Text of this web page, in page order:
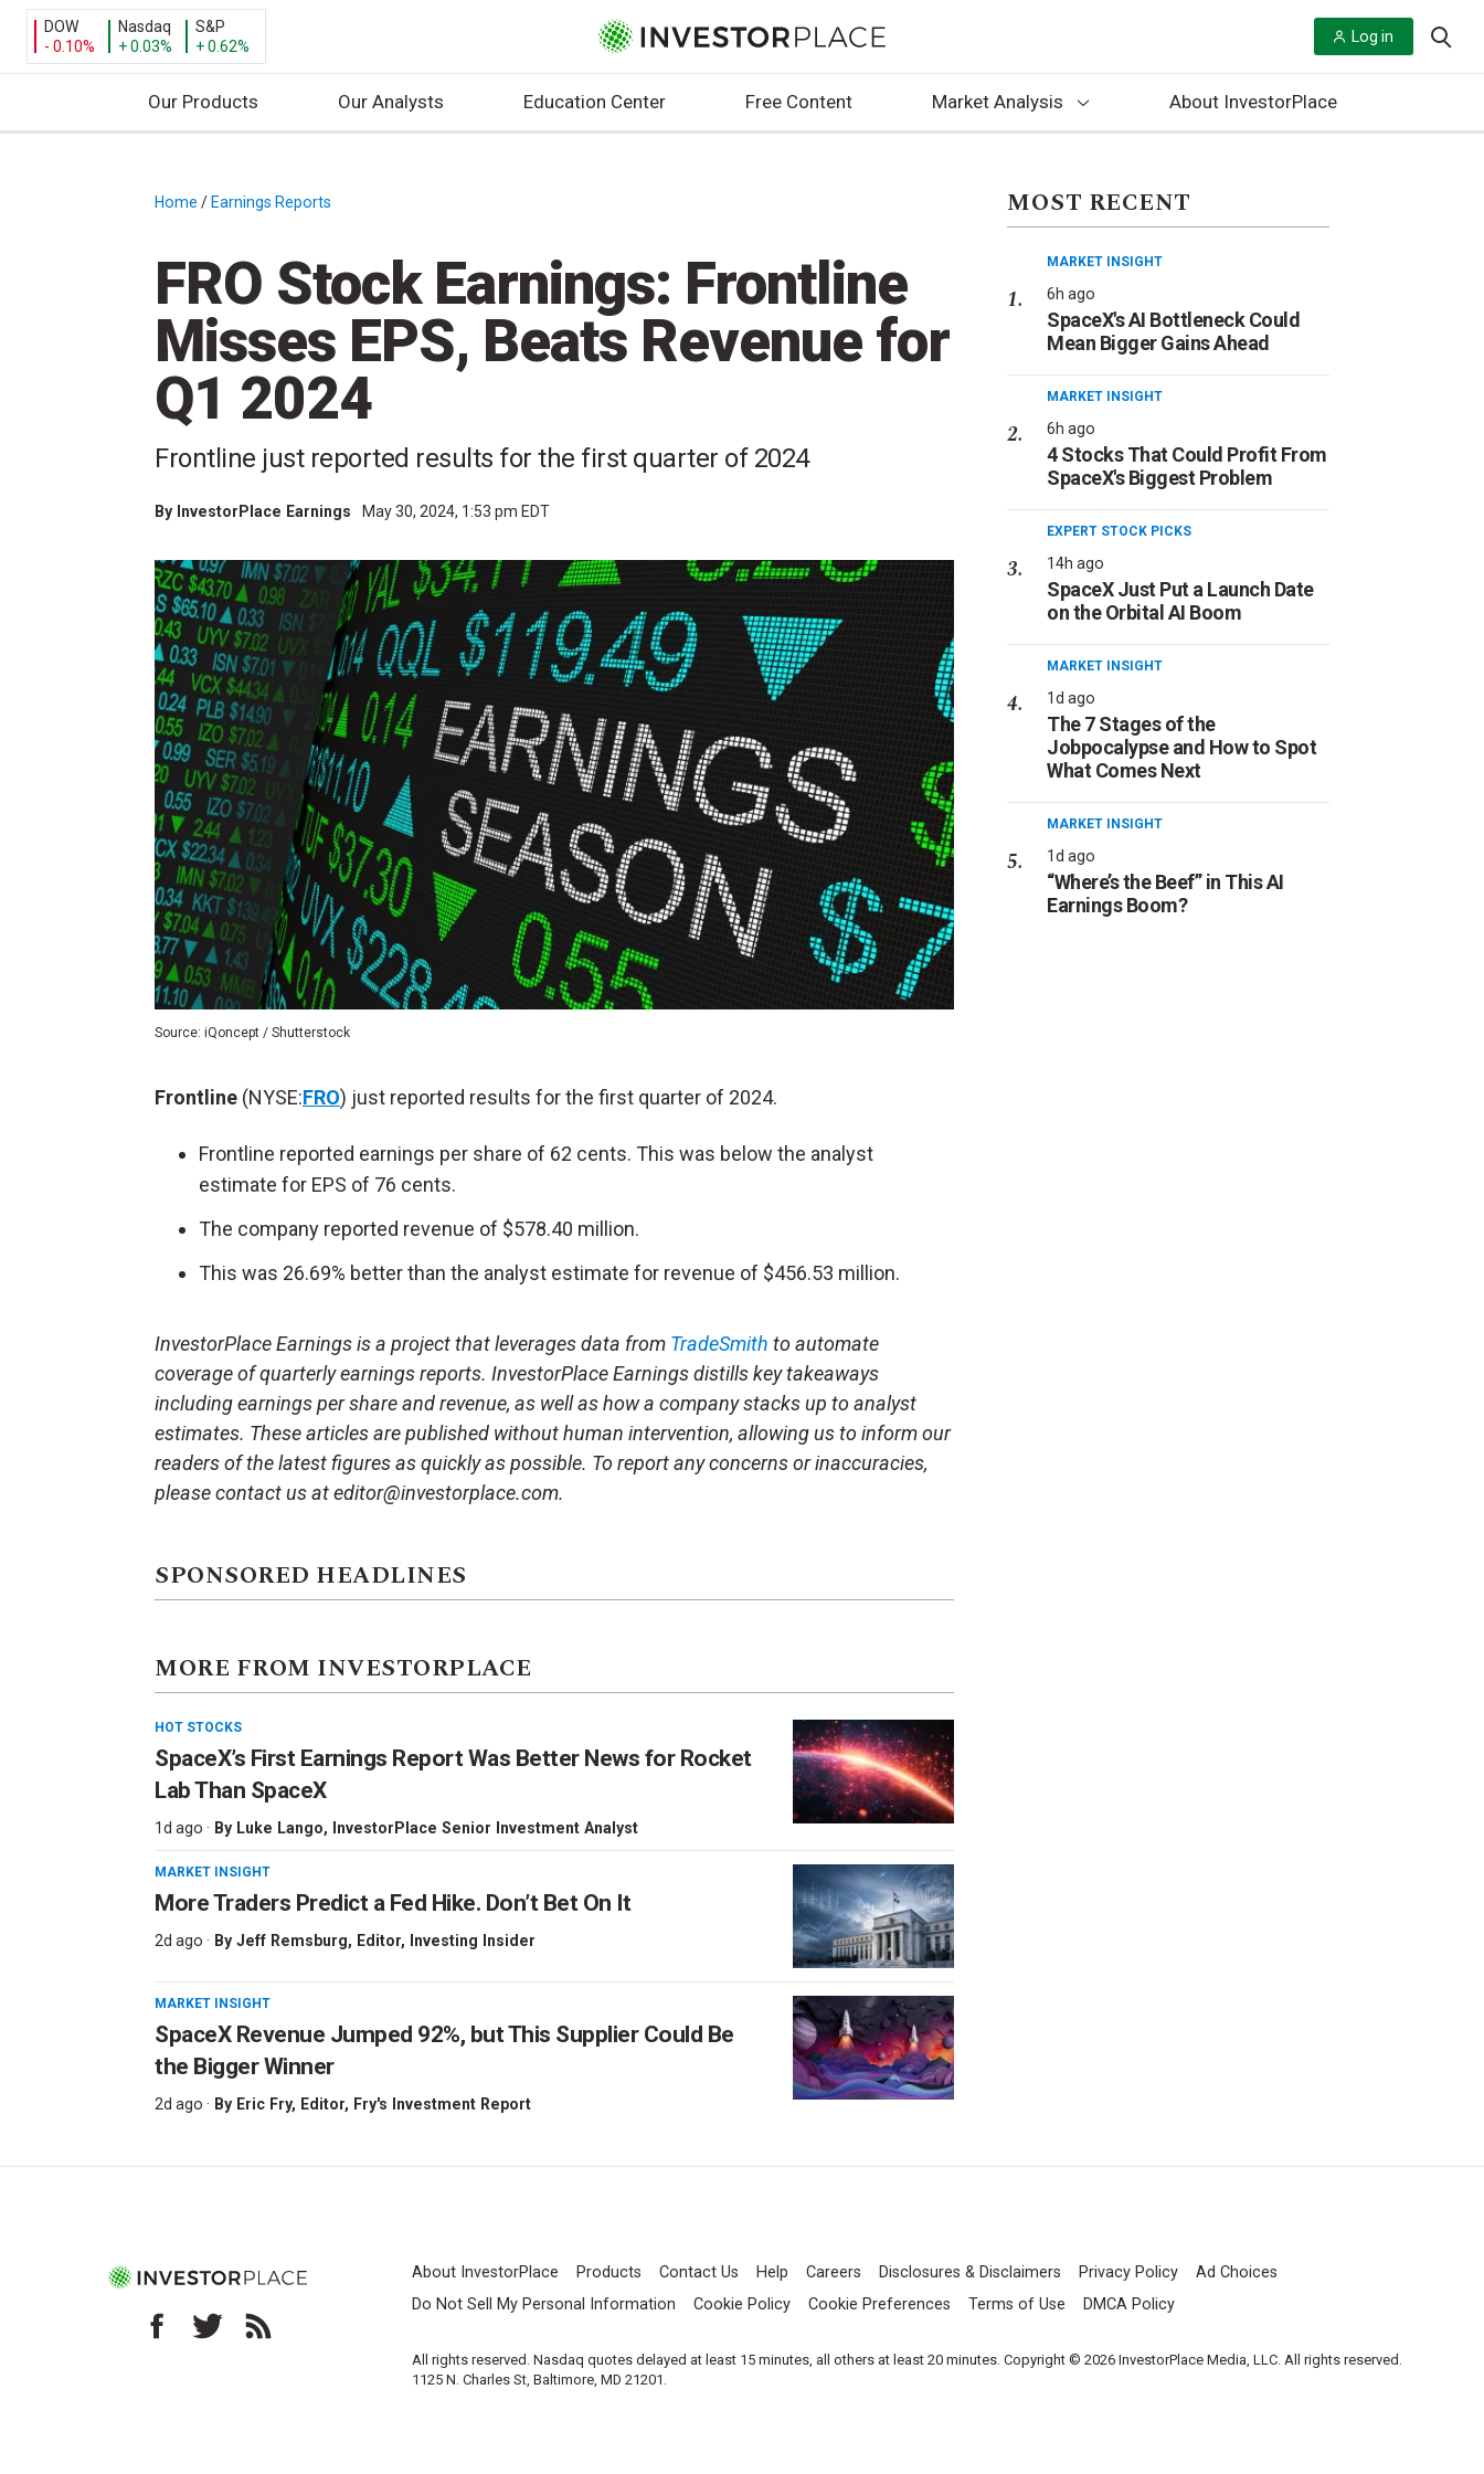
DOW
- 0.10%
Nasdaq
+ 0.03%
S&P
+ 0.62%
Log in
Our Products Our Analysts Education Center Free Content Market Analysis About InvestorPlace
Home / Earnings Reports
FRO Stock Earnings: Frontline
Misses EPS, Beats Revenue for
Q1 2024
Frontline just reported results for the first quarter of 2024
By InvestorPlace Earnings May 30, 2024, 1:53 pm EDT
Source: iQoncept / Shutterstock
Frontline (NYSE:FRO) just reported results for the first quarter of 2024.
Frontline reported earnings per share of 62 cents. This was below the analyst
estimate for EPS of 76 cents.
The company reported revenue of $578.40 million.
This was 26.69% better than the analyst estimate for revenue of $456.53 million.
InvestorPlace Earnings is a project that leverages data from TradeSmith to automate
coverage of quarterly earnings reports. InvestorPlace Earnings distills key takeaways
including earnings per share and revenue, as well as how a company stacks up to analyst
estimates. These articles are published without human intervention, allowing us to inform our
readers of the latest figures as quickly as possible. To report any concerns or inaccuracies,
please contact us at editor@investorplace.com.
SPONSORED HEADLINES
MORE FROM INVESTORPLACE
HOT STOCKS
SpaceX’s First Earnings Report Was Better News for Rocket
Lab Than SpaceX
1d ago · By Luke Lango, InvestorPlace Senior Investment Analyst
MARKET INSIGHT
More Traders Predict a Fed Hike. Don’t Bet On It
2d ago · By Jeff Remsburg, Editor, Investing Insider
MARKET INSIGHT
SpaceX Revenue Jumped 92%, but This Supplier Could Be
the Bigger Winner
2d ago · By Eric Fry, Editor, Fry's Investment Report
MOST RECENT
MARKET INSIGHT
6h ago
SpaceX's AI Bottleneck Could
Mean Bigger Gains Ahead
MARKET INSIGHT
6h ago
4 Stocks That Could Profit From
SpaceX's Biggest Problem
EXPERT STOCK PICKS
14h ago
SpaceX Just Put a Launch Date
on the Orbital AI Boom
MARKET INSIGHT
1d ago
The 7 Stages of the
Jobpocalypse and How to Spot
What Comes Next
MARKET INSIGHT
1d ago
“Where’s the Beef” in This AI
Earnings Boom?
About InvestorPlace Products Contact Us Help Careers Disclosures & Disclaimers Privacy Policy
Ad Choices
Do Not Sell My Personal Information
Cookie Policy Cookie Preferences Terms of Use DMCA Policy
All rights reserved. Nasdaq quotes delayed at least 15 minutes, all others at least 20 minutes. Copyright © 2026 InvestorPlace Media, LLC. All rights reserved.
1125 N. Charles St, Baltimore, MD 21201.